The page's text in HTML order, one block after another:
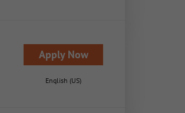
Apply Now
English (US)